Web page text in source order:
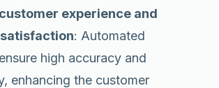
experience and
: Automated
high accuracy and
enhancing the customer